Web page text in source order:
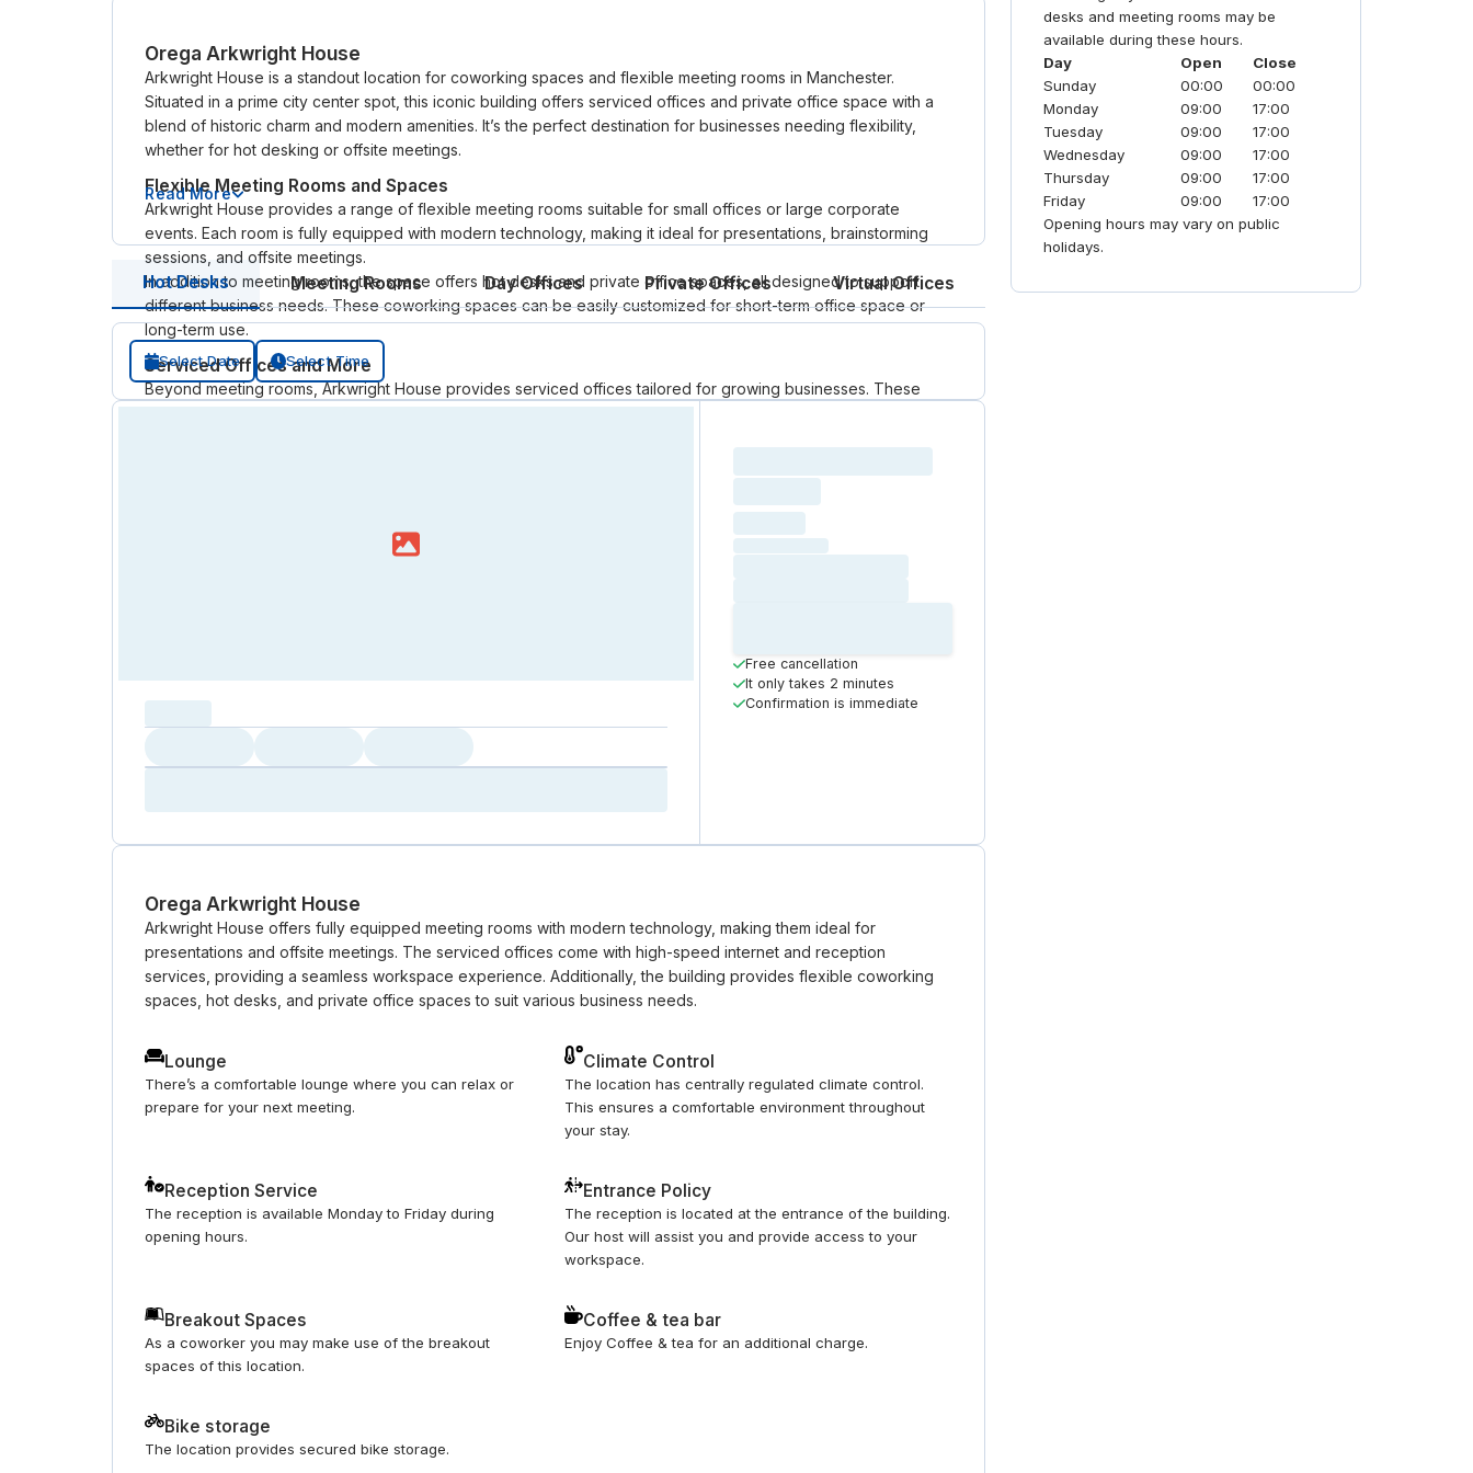
Orega Arkwright House
Arkwright House is a standout location for coworking spaces and flexible meeting rooms in Manchester.
Situated in a prime city center spot, this iconic building offers serviced offices and private office space with a
blend of historic charm and modern amenities. It’s the perfect destination for businesses needing flexibility,
whether for hot desking or offsite meetings.
Flexible Meeting Rooms and Spaces
Arkwright House provides a range of flexible meeting rooms suitable for small offices or large corporate
events. Each room is fully equipped with modern technology, making it ideal for presentations, brainstorming
sessions, and offsite meetings.
In addition to meeting rooms, the space offers hot desks and private office spaces, all designed to support
different business needs. These coworking spaces can be easily customized for short-term office space or
long-term use.
Serviced Offices and More
Beyond meeting rooms, Arkwright House provides serviced offices tailored for growing businesses. These
flexible offices are perfect for those seeking a professional, ready-to-use workspace. With high-speed
Read More
Hot Desks Meeting Rooms Day Offices Private Offices Virtual Offices
Select Date Select Time
Free cancellation
It only takes 2 minutes
Confirmation is immediate
Orega Arkwright House
Arkwright House offers fully equipped meeting rooms with modern technology, making them ideal for
presentations and offsite meetings. The serviced offices come with high-speed internet and reception
services, providing a seamless workspace experience. Additionally, the building provides flexible coworking
spaces, hot desks, and private office spaces to suit various business needs.
Lounge
There’s a comfortable lounge where you can relax or
prepare for your next meeting.
Climate Control
The location has centrally regulated climate control.
This ensures a comfortable environment throughout
your stay.
Reception Service
The reception is available Monday to Friday during
opening hours.
Entrance Policy
The reception is located at the entrance of the building.
Our host will assist you and provide access to your
workspace.
Breakout Spaces
As a coworker you may make use of the breakout
spaces of this location.
Coffee & tea bar
Enjoy Coffee & tea for an additional charge.
Bike storage
The location provides secured bike storage.
desks and meeting rooms may be
available during these hours.
Day
Open
Close
Sunday
00:00
00:00
Monday
09:00
17:00
Tuesday
09:00
17:00
Wednesday
09:00
17:00
Thursday
09:00
17:00
Friday
09:00
17:00
Opening hours may vary on public
holidays.